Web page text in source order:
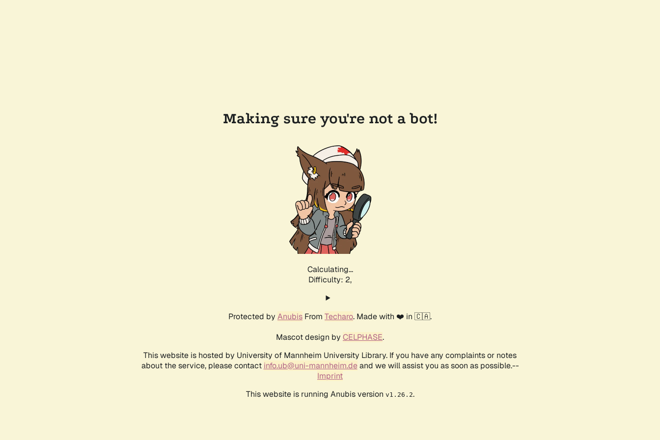
Making sure you're not a bot!
Calculating...
Difficulty: 2,
Protected by Anubis From Techaro. Made with ❤️ in 🇨🇦.
Mascot design by CELPHASE.
This website is hosted by University of Mannheim University Library. If you have any complaints or notes
about the service, please contact info.ub@uni-mannheim.deand we will assist you as soon as possible.--
Imprint
This website is running Anubis version v1.26.2.